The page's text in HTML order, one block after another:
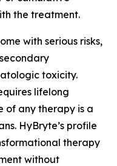
the treatment.
with serious risks,
toxicity.
lifelong
of any therapy is a
HyBryte’s profile
therapy
without